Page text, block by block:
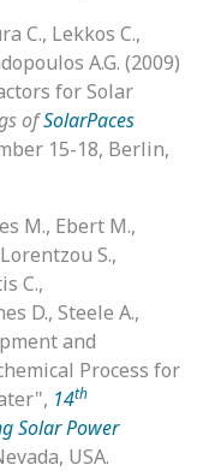
C., Lekkos C.,
A.G. (2009)
for Solar
ofSolarPaces
15-18, Berlin,
M., Ebert M.,
S.,
C.,
D., Steele A.,
and
Process for
14th
Solar Power
USA.